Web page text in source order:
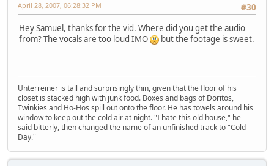
#30
April 28, 2007, 06:28:32 PM
Hey Samuel, thanks for the vid. Where did you get the audio
from? The vocals are too loud IMO
but the footage is sweet.
Unterreiner is tall and surprisingly thin, given that the floor of his
closet is stacked high with junk food. Boxes and bags of Doritos,
Twinkies and Ho-Hos spill out onto the floor. He has towels around his
window to keep out the cold air at night. "I hate this old house," he
said bitterly, then changed the name of an unfinished track to "Cold
Day."